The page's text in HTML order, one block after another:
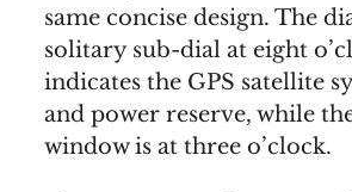
same concise design. The
solitary sub-dial at eight
indicates the GPS satellite
and power reserve, while
window is at three o’clock.